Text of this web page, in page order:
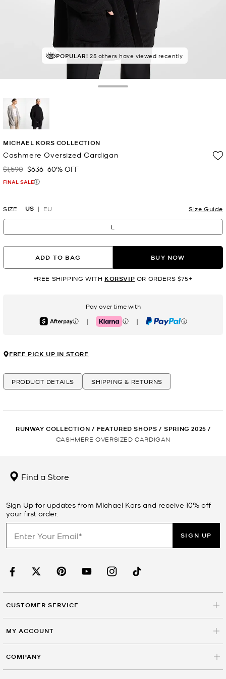
POPULAR! 25 others have viewed recently
MICHAEL KORS COLLECTION
Cashmere Oversized Cardigan
Was
$1,590 Now
$636 60% OFF
FINAL SALE
SIZE US EU Size Guide
L
ADD TO BAG BUY NOW
FREE SHIPPING WITH KORSVIP OR ORDERS $75+
Pay over time with
Afterpay | Klarna | PayPal
FREE PICK UP IN STORE
PRODUCT DETAILS SHIPPING & RETURNS
RUNWAY COLLECTION / FEATURED SHOPS / SPRING 2025 /
CASHMERE OVERSIZED CARDIGAN
Find a Store
Sign Up for updates from Michael Kors and receive 10% off
your first order.
SIGN UP
CUSTOMER SERVICE
MY ACCOUNT
COMPANY